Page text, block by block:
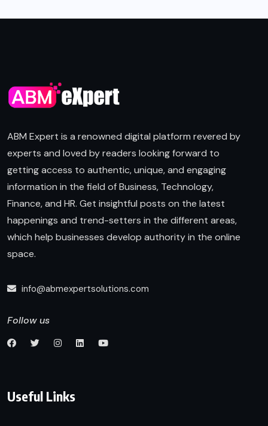
ABM Expert is a renowned digital platform revered by
experts and loved by readers looking forward to
getting access to authentic, unique, and engaging
information in the field of Business, Technology,
Finance, and HR. Get insightful posts on the latest
happenings and trend-setters in the different areas,
which help businesses develop authority in the online
space.
info@abmexpertsolutions.com
Follow us
Useful Links